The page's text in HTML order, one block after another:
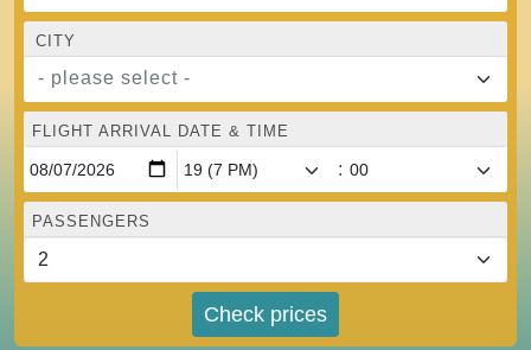
CITY
- please select -
FLIGHT ARRIVAL DATE & TIME
:
PASSENGERS
Check prices